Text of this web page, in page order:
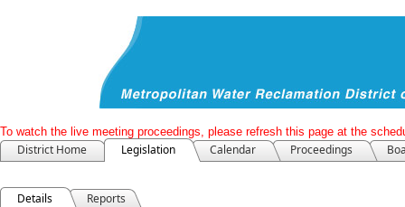
To watch the live meeting proceedings, please refresh this page at the
District Home Legislation Calendar Proceedings
Details Reports